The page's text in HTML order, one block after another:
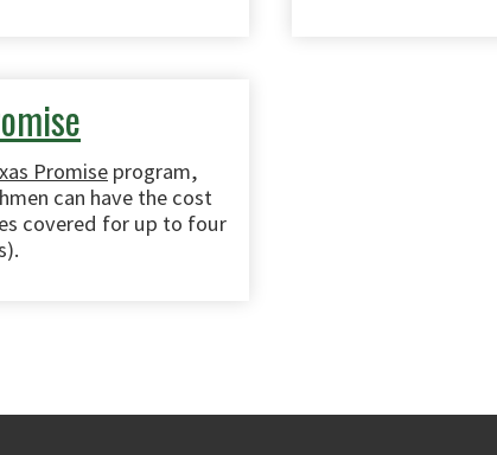
Promise program,
can have the cost
covered for up to four